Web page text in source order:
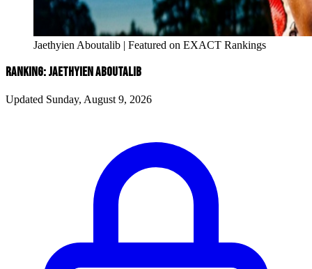
Jaethyien Aboutalib | Featured on EXACT Rankings
RANKING: JAETHYIEN ABOUTALIB
Updated Sunday, August 9, 2026